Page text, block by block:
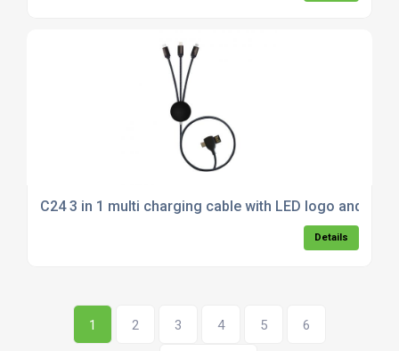
C24 3 in 1 multi charging cable with LED logo and
Details
1 2 3 4 5 6